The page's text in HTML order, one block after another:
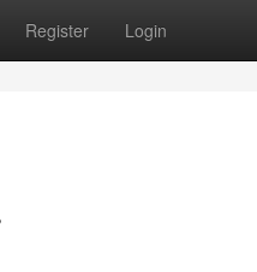
Register Login